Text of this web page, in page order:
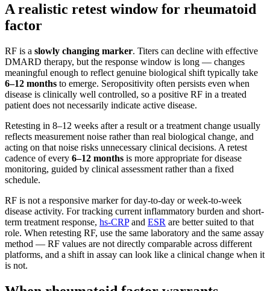
A realistic retest window for rheumatoid
factor
RF is a slowly changing marker. Titers can decline with effective
DMARD therapy, but the response window is long — changes
meaningful enough to reflect genuine biological shift typically take
6–12 months to emerge. Seropositivity often persists even when
disease is clinically well controlled, so a positive RF in a treated
patient does not necessarily indicate active disease.
Retesting in 8–12 weeks after a result or a treatment change usually
reflects measurement noise rather than real biological change, and
acting on that noise risks unnecessary clinical decisions. A retest
cadence of every 6–12 months is more appropriate for disease
monitoring, guided by clinical assessment rather than a fixed
schedule.
RF is not a responsive marker for day-to-day or week-to-week
disease activity. For tracking current inflammatory burden and short-
term treatment response, hs-CRPand ESR are better suited to that
role. When retesting RF, use the same laboratory and the same assay
method — RF values are not directly comparable across different
platforms, and a shift in assay can look like a clinical change when it
is not.